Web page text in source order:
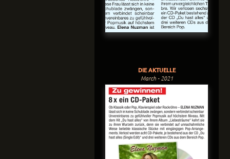
DIE AKTUELLE
March - 2021